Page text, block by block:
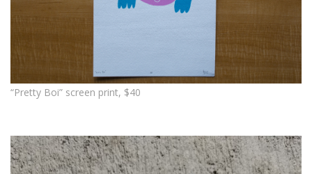
“Pretty Boi” screen print, $40